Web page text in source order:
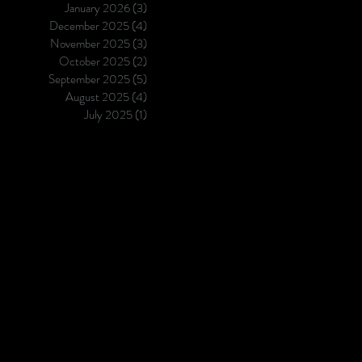
January 2026(3)
December 2025(4)
November 2025(3)
October 2025(2)
September 2025(5)
August 2025(4)
July 2025(1)